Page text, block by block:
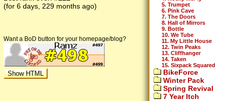
(for 6 days, 229 months ago)
Want a BoD button for your homepage/blog?
5. Trumpet
6. Pink Cave
7. The Doors
8. Hall of Mirrors
9. Bottle
10. We Tube
11. My Little House
12. Twin Peaks
13. Cliffhanger
14. Taken
15. Sixpack Squared
BikeForce
Winter Pack
Spring Revival
7 Year Itch